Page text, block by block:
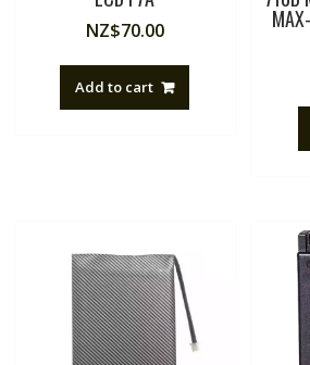
NZ$70.00
Add to cart